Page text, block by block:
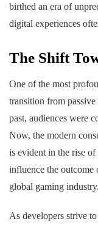
birthed an era of
digital experiences
The Shift
One of the most
transition from
past, audiences were
Now, the modern
is evident in the rise
influence the outcome
global gaming industry.
As developers strive